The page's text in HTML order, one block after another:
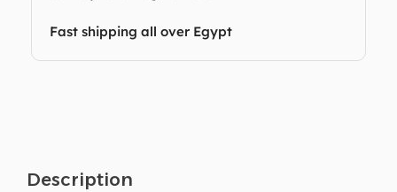
Fast shipping all over Egypt
Description